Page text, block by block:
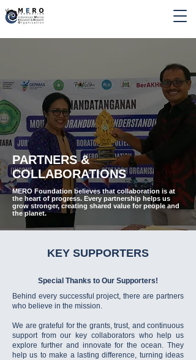
PARTNERS &
COLLABORATIONS
MERO Foundation believes that collaboration is at
the heart of progress. Every partnership helps us
grow stronger, creating shared value for people and
the planet.
KEY SUPPORTERS
Special Thanks to Our Supporters!
Behind every successful project, there are partners
who believe in the mission.
We are grateful for the grants, trust, and continuous
support from our key collaborators who help us
explore further and innovate for the ocean. They
help us to make a lasting difference, turning ideas